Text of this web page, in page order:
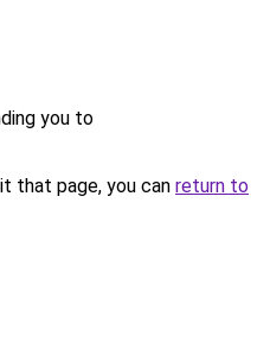
you to
that page, you can return to